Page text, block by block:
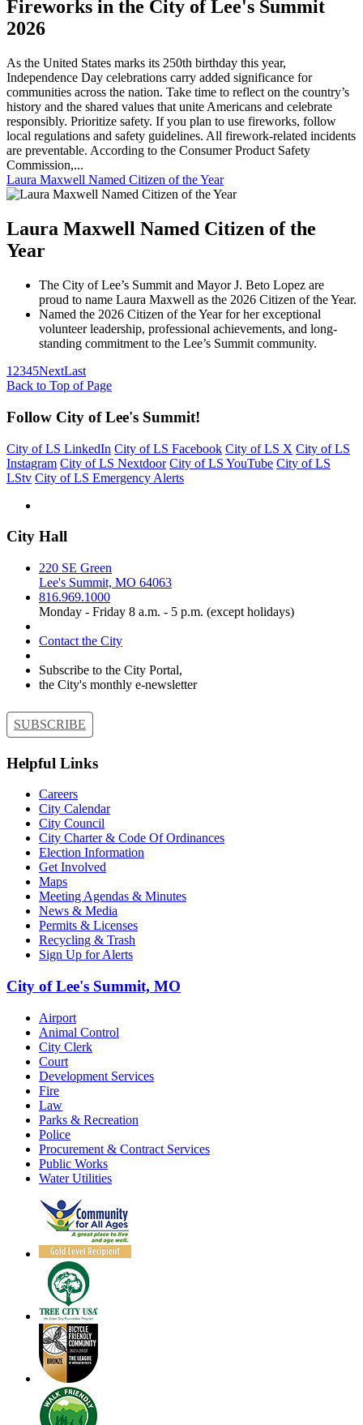
Fireworks in the City of Lee's Summit
2026
As the United States marks its 250th birthday this year,
Independence Day celebrations carry added significance for
communities across the nation. Take time to reflect on the country’s
history and the shared values that unite Americans and celebrate
responsibly. Prioritize safety. If you plan to use fireworks, follow
local regulations and safety guidelines. All firework-related incidents
are preventable. According to the Consumer Product Safety
Commission,...
Laura Maxwell Named Citizen of the Year
Laura Maxwell Named Citizen of the
Year
The City of Lee’s Summit and Mayor J. Beto Lopez are
proud to name Laura Maxwell as the 2026 Citizen of the Year.
Named the 2026 Citizen of the Year for her exceptional
volunteer leadership, professional achievements, and long-
standing commitment to the Lee’s Summit community.
1 2345NextLast
Back to Top of Page
Follow City of Lee's Summit!
City of LS LinkedIn City of LS Facebook City of LS X City of LS
Instagram City of LS Nextdoor City of LS YouTube City of LS
LStv City of LS Emergency Alerts
City Hall
220 SE Green
Lee's Summit, MO 64063
816.969.1000
Monday - Friday 8 a.m. - 5 p.m. (except holidays)
Contact the City
Subscribe to the City Portal,
the City's monthly e-newsletter
SUBSCRIBE
Helpful Links
Careers
City Calendar
City Council
City Charter & Code Of Ordinances
Election Information
Get Involved
Maps
Meeting Agendas & Minutes
News & Media
Permits & Licenses
Recycling & Trash
Sign Up for Alerts
City of Lee's Summit, MO
Airport
Animal Control
City Clerk
Court
Development Services
Fire
Law
Parks & Recreation
Police
Procurement & Contract Services
Public Works
Water Utilities